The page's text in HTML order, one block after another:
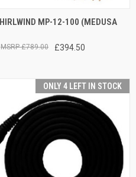
VIEW ADD TO CART
MP-12-100 (MEDUSA
£394.50
£789.00
ONLY 4 LEFT IN STOCK